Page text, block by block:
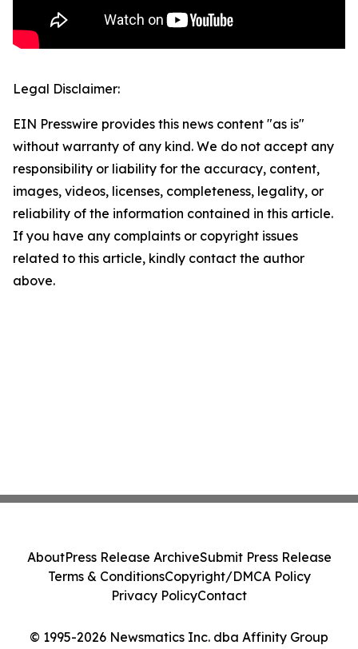
Legal Disclaimer:
EIN Presswire provides this news content "as is"
without warranty of any kind. We do not accept any
responsibility or liability for the accuracy, content,
images, videos, licenses, completeness, legality, or
reliability of the information contained in this article.
If you have any complaints or copyright issues
related to this article, kindly contact the author
above.
© 1995-2026 Newsmatics Inc. dba Affinity Group
AboutPress Release ArchiveSubmit Press Release
Terms & ConditionsCopyright/DMCA Policy
Privacy PolicyContact